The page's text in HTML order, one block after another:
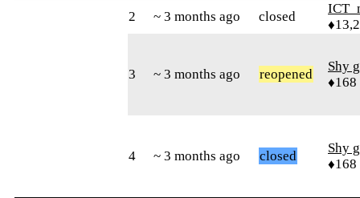
2 ~ 3 months ago closed
3 ~ 3 months ago reopened
Shy
♦168
4 ~ 3 months ago closed
Shy
♦168